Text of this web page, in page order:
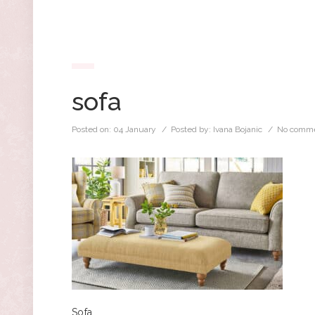
sofa
Posted on: 04 January / Posted by: Ivana Bojanic / No
Sofa